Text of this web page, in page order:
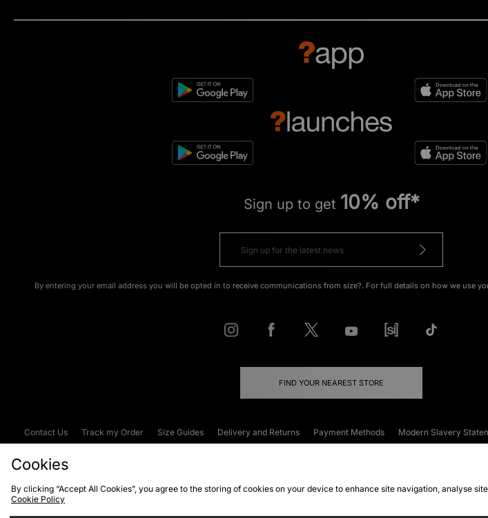
Sign up to get 10% off*
By entering your email address you will be opted in to receive communications from size?. For full details on how we use
FIND YOUR NEAREST STORE
Contact Us Track my Order Size Guides Delivery and Returns Payment Methods Modern Slavery
Cookies
By clicking “Accept All Cookies”, you agree to the storing of cookies on your device to enhance site navigation, analyse
Cookie Policy